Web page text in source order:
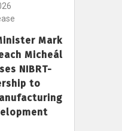
Mark
Micheál
NIBRT-
to